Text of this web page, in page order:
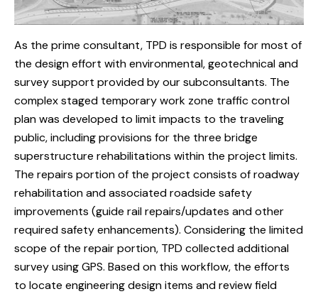
As the prime consultant, TPD is responsible for most of
the design effort with environmental, geotechnical and
survey support provided by our subconsultants. The
complex staged temporary work zone traffic control
plan was developed to limit impacts to the traveling
public, including provisions for the three bridge
superstructure rehabilitations within the project limits.
The repairs portion of the project consists of roadway
rehabilitation and associated roadside safety
improvements (guide rail repairs/updates and other
required safety enhancements). Considering the limited
scope of the repair portion, TPD collected additional
survey using GPS. Based on this workflow, the efforts
to locate engineering design items and review field